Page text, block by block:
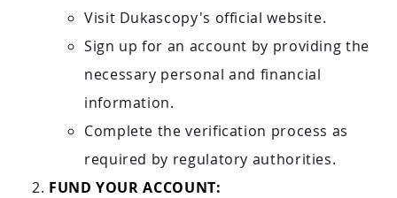
Visit Dukascopy's official website.
Sign up for an account by providing the
necessary personal and financial
information.
Complete the verification process as
required by regulatory authorities.
FUND YOUR ACCOUNT: